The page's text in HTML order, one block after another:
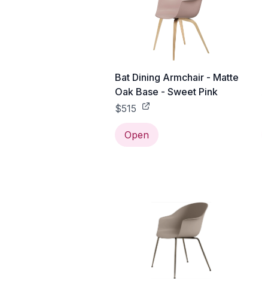
Bat Dining Armchair - Matte
Oak Base - Sweet Pink
$515
Open